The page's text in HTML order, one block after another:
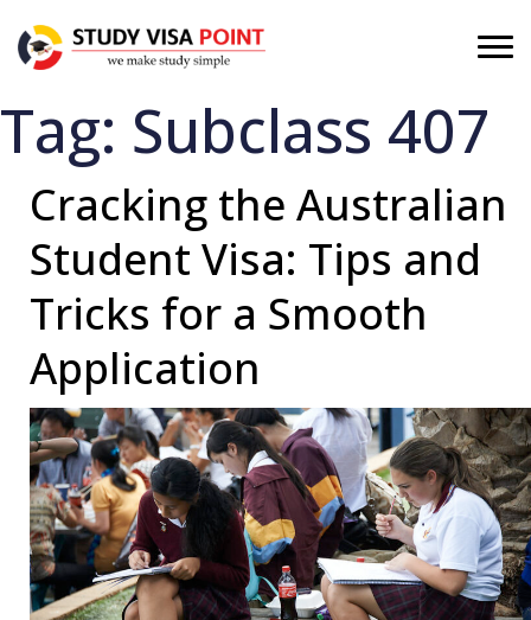
Tag: Subclass 407
Cracking the Australian
Student Visa: Tips and
Tricks for a Smooth
Application